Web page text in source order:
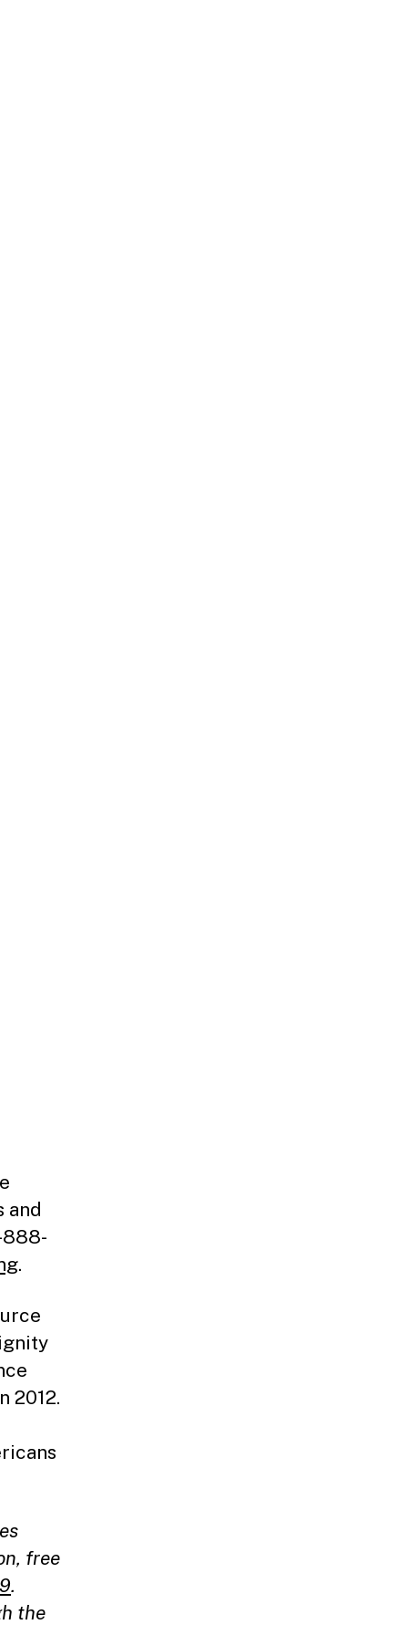
and
888-
.
2012.
free
.
the